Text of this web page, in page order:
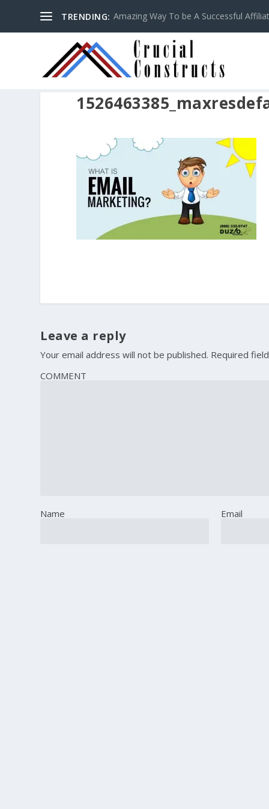
TRENDING: Amazing Way To be A Successful
Leave a reply
Your email address will not be published. Required
COMMENT
Name Email